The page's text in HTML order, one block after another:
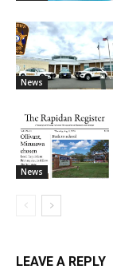
News
News
LEAVE A REPLY